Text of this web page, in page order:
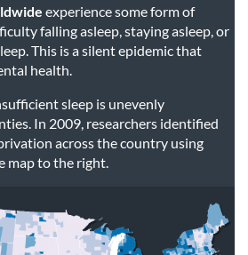
experience some form of
falling asleep, staying asleep, or
This is a silent epidemic that
health.
sleep is unevenly
In 2009, researchers identified
across the country using
map to the right.